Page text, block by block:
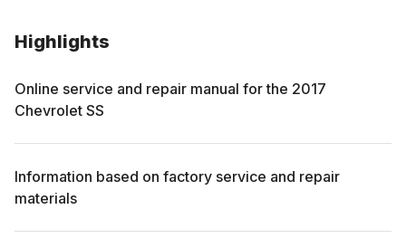
Highlights
Online service and repair manual for the 2017
Chevrolet SS
Information based on factory service and repair
materials